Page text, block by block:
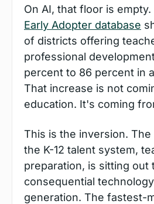
Early Adopter database
of districts offering
professional
percent to 86 percent in
That increase is not
education. It's coming
This is the inversion.
the K-12 talent system,
preparation, is sitting out
consequential
generation. The fastest-